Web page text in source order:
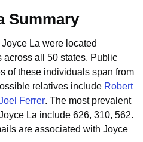
Summary
La were located
across all 50 states. Public
of these individuals span from
relatives include Robert
Ferrer. The most prevalent
La include 626, 310, 562.
are associated with Joyce